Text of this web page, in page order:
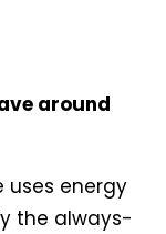
around
uses energy
the always-